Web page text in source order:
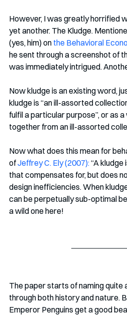
However, I was greatly horrified
yet another. The Kludge.
(yes, him) on the Behavioral
he sent through a screenshot of
was immediately intrigued.
Now kludge is an existing word,
kludge is “an ill-assorted
fulfil a particular purpose”, or as
together from an ill-assorted
Now what does this mean for
of Jeffrey C. Ely (2007): “A
that compensates for, but does
design inefficiencies. When
can be perpetually sub-optimal
a wild one here!
The paper starts of naming quite
through both history and nature.
Emperor Penguins get a good